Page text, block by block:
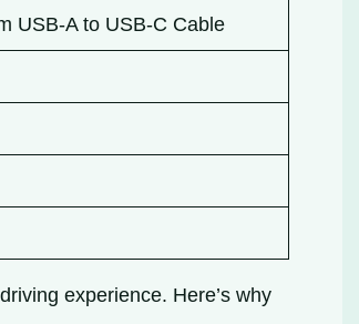
USB-A to USB-C Cable
experience. Here’s why